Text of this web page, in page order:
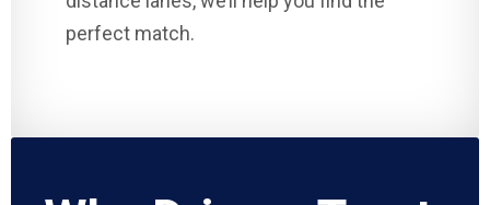
perfect match.